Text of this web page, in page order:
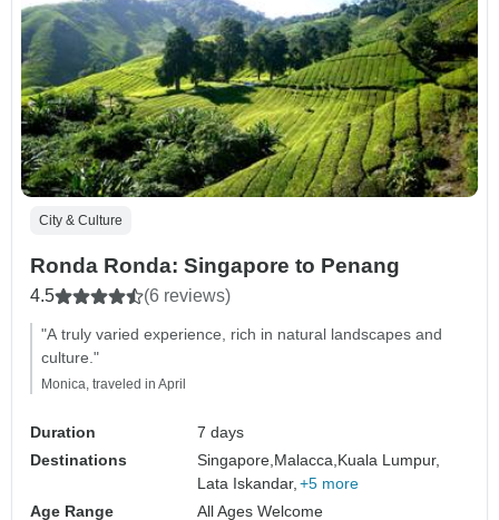
City & Culture
Ronda Ronda: Singapore to Penang
4.5 (6 reviews)
"A truly varied experience, rich in natural landscapes and
culture."
Monica, traveled in April
Duration
7 days
Destinations
Singapore, Malacca, Kuala Lumpur,
Lata Iskandar, +5 more
Age Range
All Ages Welcome